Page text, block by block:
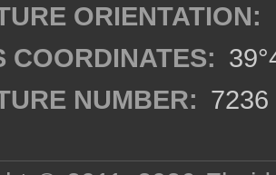
ORIENTATION:
COORDINATES:
NUMBER: 7236